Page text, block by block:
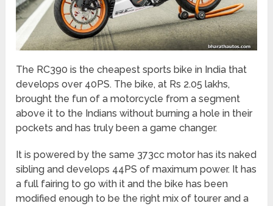
The RC390 is the cheapest sports bike in India that
develops over 40PS. The bike, at Rs 2.05 lakhs,
brought the fun of a motorcycle from a segment
above it to the Indians without burning a hole in their
pockets and has truly been a game changer.
It is powered by the same 373cc motor has its naked
sibling and develops 44PS of maximum power. It has
a full fairing to go with it and the bike has been
modified enough to be the right mix of tourer and a